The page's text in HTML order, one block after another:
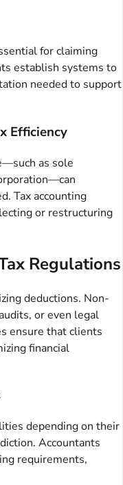
for claiming
establish systems to
needed to support
Efficiency
as sole
Tax accounting
or restructuring
Regulations
deductions. Non-
or even legal
ensure that clients
financial
depending on their
Accountants
requirements,